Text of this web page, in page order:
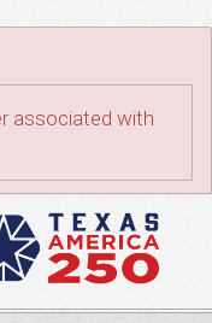
associated with